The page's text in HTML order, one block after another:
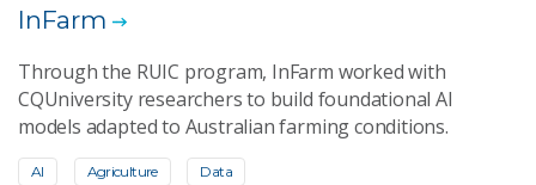
InFarm
Through the RUIC program, InFarm worked with
CQUniversity researchers to build foundational AI
models adapted to Australian farming conditions.
AI Agriculture Data